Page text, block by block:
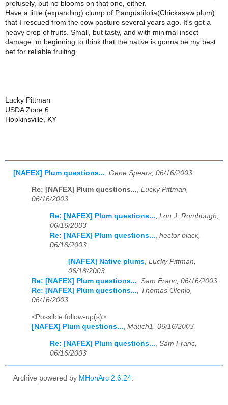
profusely, but no blooms on that one, either.
Have a little (expanding) clump of P.angustifolia(Chickasaw plum)
that I rescued from the cow pasture several years ago. It's got a
heavy crop of fruits. Small, but tasty, and with minimal insect
damage. m beginning to think that the native is gonna be my best
bet for reliable fruiting.
Lucky Pittman
USDA Zone 6
Hopkinsville, KY
[NAFEX] Plum questions... Gene Spears, 06/16/2003
Re: [NAFEX] Plum questions..., Lucky Pittman,
06/16/2003
Re: [NAFEX] Plum questions... Lon J. Rombough,
06/16/2003
Re: [NAFEX] Plum questions... hector black,
06/18/2003
[NAFEX] Native plums, Lucky Pittman,
06/18/2003
Re: [NAFEX] Plum questions..., Sam Franc, 06/16/2003
Re: [NAFEX] Plum questions..., Thomas Olenio,
06/16/2003
<Possible follow-up(s)>
[NAFEX] Plum questions..., Mauch1, 06/16/2003
Re: [NAFEX] Plum questions... Sam Franc,
06/16/2003
Archive powered by MHonArc 2.6.24